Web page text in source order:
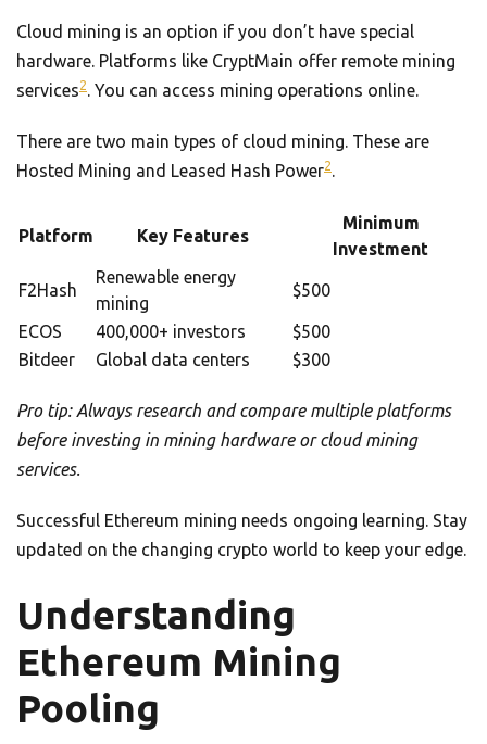
Cloud mining is an option if you don’t have special
hardware. Platforms like CryptMain offer remote mining
services2. You can access mining operations online.
There are two main types of cloud mining. These are
Hosted Mining and Leased Hash Power2.
Platform Key Features
Minimum
Investment
F2Hash
Renewable energy
mining
$500
ECOS 400,000+ investors
$500
Bitdeer
Global data centers $300
Pro tip: Always research and compare multiple platforms
before investing in mining hardware or cloud mining
services.
Successful Ethereum mining needs ongoing learning. Stay
updated on the changing crypto world to keep your edge.
Understanding
Ethereum Mining
Pooling